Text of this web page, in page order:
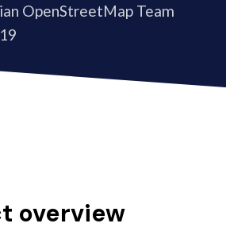
OpenStreetMap Team
overview